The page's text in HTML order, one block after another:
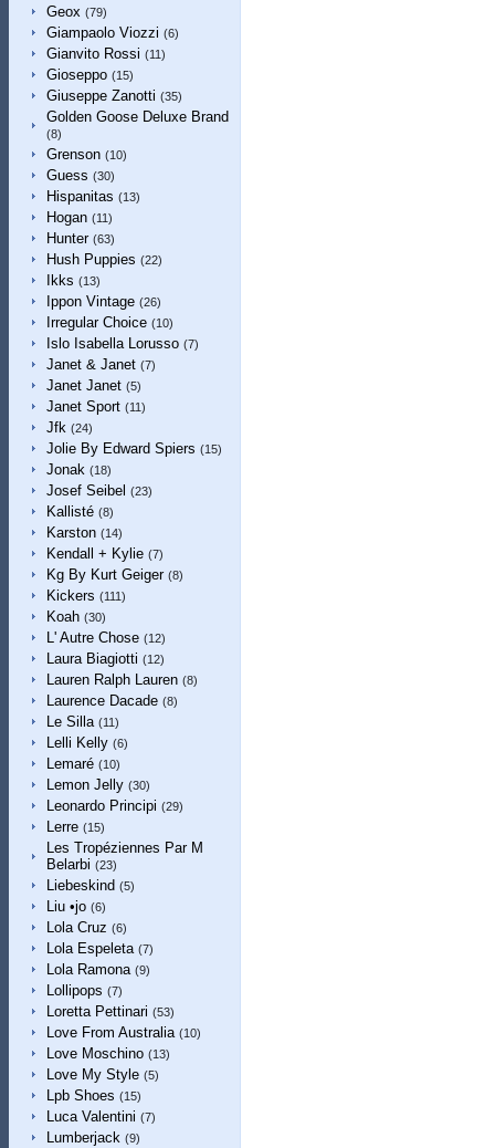
Geox (79)
Giampaolo Viozzi (6)
Gianvito Rossi (11)
Gioseppo (15)
Giuseppe Zanotti (35)
Golden Goose Deluxe Brand
(8)
Grenson (10)
Guess (30)
Hispanitas (13)
Hogan (11)
Hunter (63)
Hush Puppies (22)
Ikks (13)
Ippon Vintage (26)
Irregular Choice (10)
Islo Isabella Lorusso (7)
Janet & Janet (7)
Janet Janet (5)
Janet Sport (11)
Jfk (24)
Jolie By Edward Spiers (15)
Jonak (18)
Josef Seibel (23)
Kallisté (8)
Karston (14)
Kendall + Kylie (7)
Kg By Kurt Geiger (8)
Kickers (111)
Koah (30)
L' Autre Chose (12)
Laura Biagiotti (12)
Lauren Ralph Lauren (8)
Laurence Dacade (8)
Le Silla (11)
Lelli Kelly (6)
Lemaré (10)
Lemon Jelly (30)
Leonardo Principi (29)
Lerre (15)
Les Tropéziennes Par M
Belarbi (23)
Liebeskind (5)
Liu •jo (6)
Lola Cruz (6)
Lola Espeleta (7)
Lola Ramona (9)
Lollipops (7)
Loretta Pettinari (53)
Love From Australia (10)
Love Moschino (13)
Love My Style (5)
Lpb Shoes (15)
Luca Valentini (7)
Lumberjack (9)